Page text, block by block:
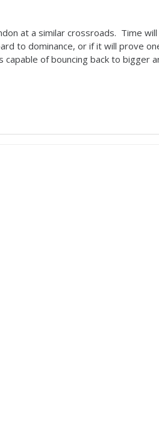
at a similar crossroads. Time
to dominance, or if it will prove
capable of bouncing back to bigger